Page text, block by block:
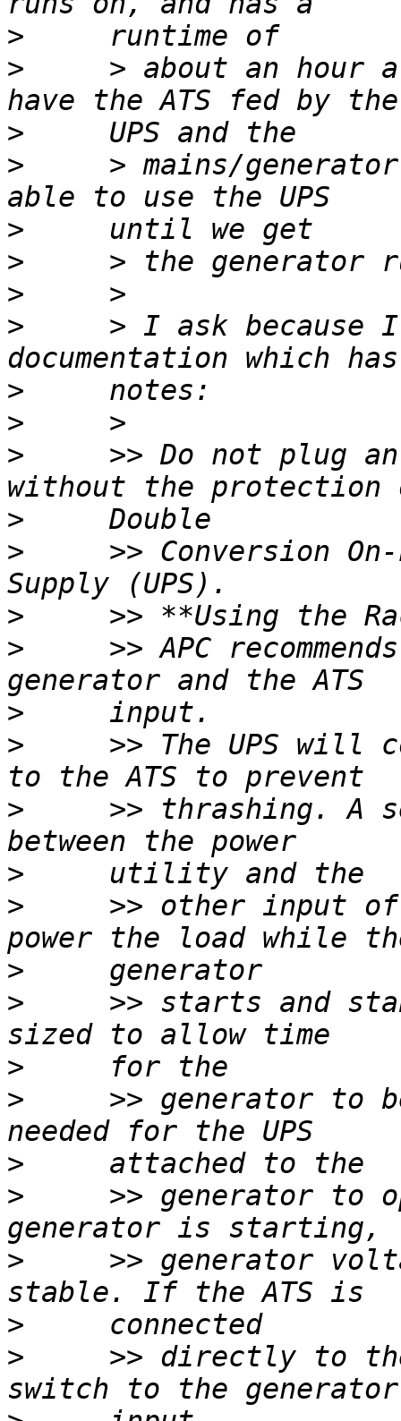
>
>
> about an hour
>
>
> mains/
>
>
>
>
> I ask because
>
>
>
>> Do not plug
>
>
>> Conversion
>
>
>> APC
>
>
>> The UPS will
>
>> thrashing. A
>
>
>> other input
>
>
>> starts and
>
>
>> generator to
>
>
>> generator to
>
>> generator
>
>
>> directly to